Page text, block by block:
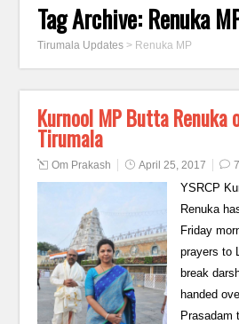
Tag Archive: Renuka
Tirumala Updates > Renuka MP
Kurnool MP Butta Renuka
Tirumala
Om Prakash April 25, 2017
YSRCP
Renuka
Friday
prayers to
break
handed
Prasadam